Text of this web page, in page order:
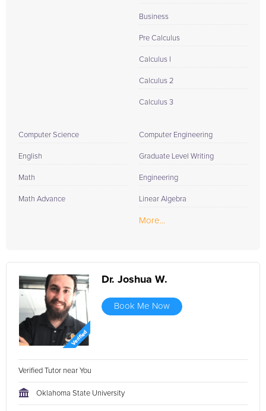
Business
Pre Calculus
Calculus I
Calculus 2
Calculus 3
Computer Science
English
Math
Math Advance
Computer Engineering
Graduate Level Writing
Engineering
Linear Algebra
More...
Dr. Joshua W.
Book Me Now
Verified Tutor near You
Oklahoma State University